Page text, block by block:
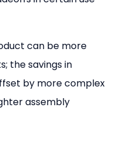
can be more
the savings in
by more complex
assembly